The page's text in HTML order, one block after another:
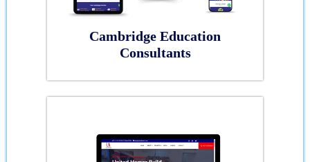
Cambridge Education
Consultants